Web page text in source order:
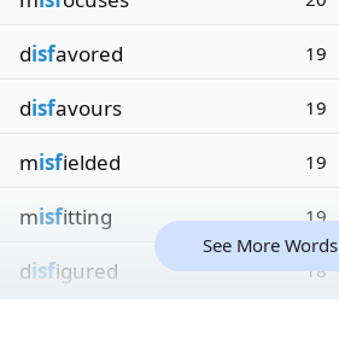
disfavored 19
disfavours 19
misfielded 19
misfitting 19
disfigured 18
See More Words